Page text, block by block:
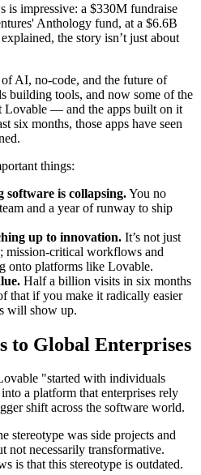
is impressive: a $330M fundraise
Anthology fund, at a $6.6B
the story isn’t just about
AI, no-code, and the future of
building tools, and now some of the
Lovable — and the apps built on it
six months, those apps have seen
things:
is collapsing.You no
and a year of runway to ship
up to innovation. It’s not just
mission-critical workflows and
onto platforms like Lovable.
Half a billion visits in six months
that if you make it radically easier
will show up.
to Global Enterprises
"started with individuals
a platform that enterprises rely
shift across the software world.
stereotype was side projects and
not necessarily transformative.
is that this stereotype is outdated.